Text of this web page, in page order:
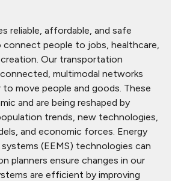
reliable, affordable, and safe
people to jobs, healthcare,
Our transportation
multimodal networks
move people and goods. These
and are being reshaped by
trends, new technologies,
and economic forces. Energy
(EEMS) technologies can
planners ensure changes in our
are efficient by improving